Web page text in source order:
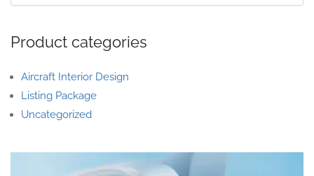
Product categories
Aircraft Interior Design
Listing Package
Uncategorized